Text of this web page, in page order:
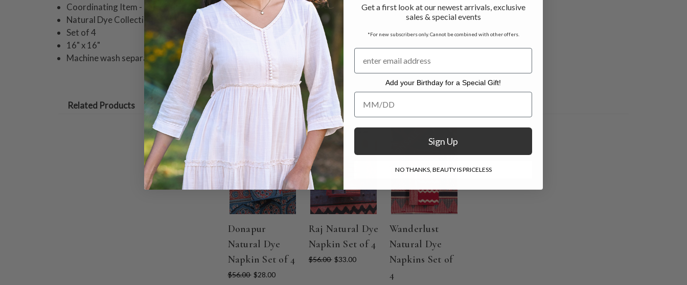
Coordinating Item - Tablecloth
Natural Dye Collection
Set of 4
16" x 16"
Machine wash separately in cold water tumble dry low warm iron
Related Products
ON SALE
Donapur
Natural Dye
Napkin Set of 4
$56.00 $28.00
ON SALE
Raj Natural Dye
Napkin Set of 4
$56.00 $33.00
Wanderlust
Natural Dye
Napkins Set of
4
Get a first look at our newest arrivals, exclusive
sales & special events
*For new subscribers only. Cannot be combined with other offers.
Add your Birthday for a Special Gift!
Add your Birthday for a Special Gift!
Sign Up
NO THANKS, BEAUTY IS PRICELESS